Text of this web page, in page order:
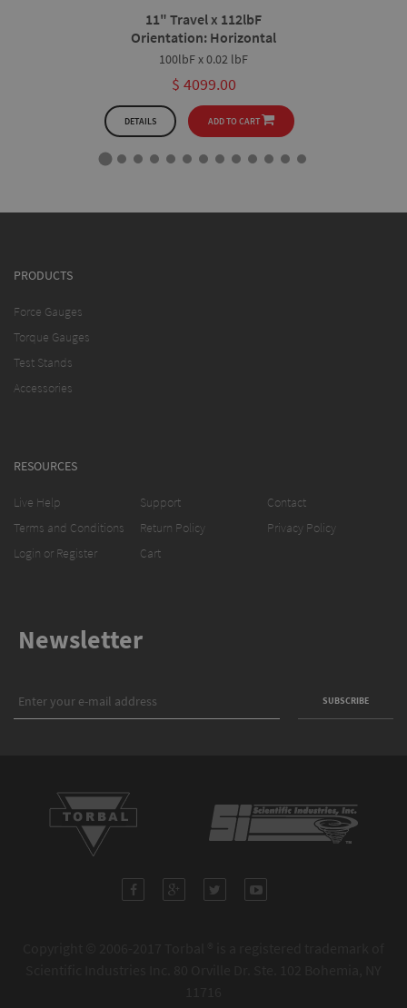
11" Travel x 112lbF
Orientation: Horizontal
100lbF x 0.02 lbF
$ 4099.00
DETAILS ADD TO CART
PRODUCTS
Force Gauges
Torque Gauges
Test Stands
Accessories
RESOURCES
Live Help
Terms and Conditions
Login or Register
Support
Return Policy
Cart
Contact
Privacy Policy
Newsletter